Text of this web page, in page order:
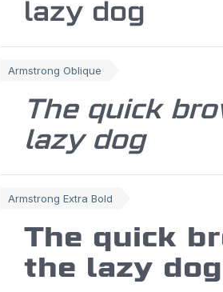
lazy dog
Armstrong Oblique
The quick
lazy dog
Armstrong Extra Bold
The quick
the lazy dog